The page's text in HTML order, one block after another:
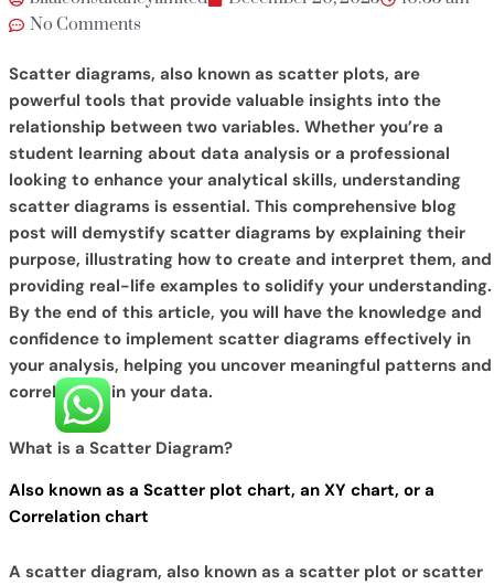
No Comments
Scatter diagrams, also known as scatter plots, are
powerful tools that provide valuable insights into the
relationship between two variables. Whether you’re a
student learning about data analysis or a professional
looking to enhance your analytical skills, understanding
scatter diagrams is essential. This comprehensive blog
post will demystify scatter diagrams by explaining their
purpose, illustrating how to create and interpret them, and
providing real-life examples to solidify your understanding.
By the end of this article, you will have the knowledge and
confidence to implement scatter diagrams effectively in
your analysis, helping you uncover meaningful patterns and
correlations in your data.
What is a Scatter Diagram?
Also known as a Scatter plot chart, an XY chart, or a
Correlation chart
A scatter diagram, also known as a scatter plot or scatter